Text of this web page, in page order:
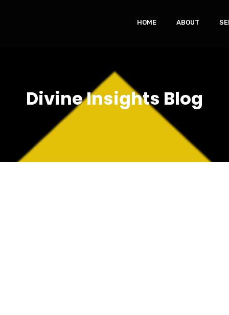
HOME ABOUT
Divine Insights Blog